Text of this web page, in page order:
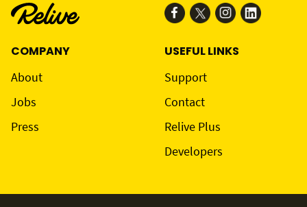
COMPANY
About
Jobs
Press
USEFUL LINKS
Support
Contact
Relive Plus
Developers